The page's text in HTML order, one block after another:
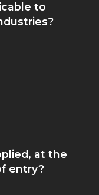
to
at the
entry?